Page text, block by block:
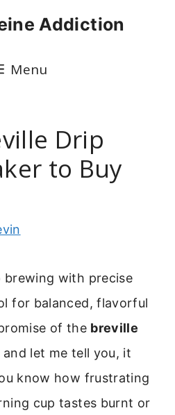
Addiction
Menu
Drip
to Buy
brewing with precise
for balanced, flavorful
of the breville
and let me tell you, it
know how frustrating
cup tastes burnt or